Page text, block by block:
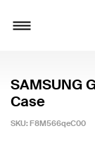
SAMSUNG
Case
SKU: F8M566qeC00